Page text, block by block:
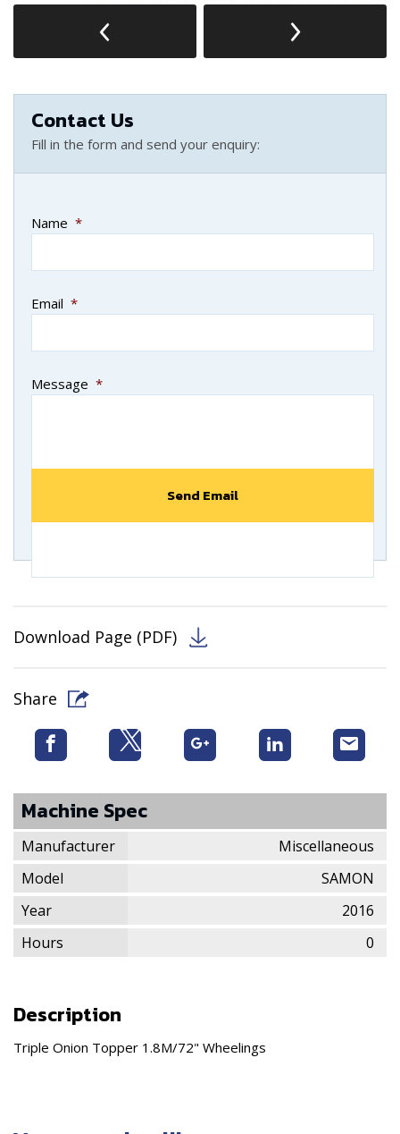
Contact Us
Fill in the form and send your enquiry:
Name *
Email *
Message *
Download Page (PDF)
Share
Machine Spec
Manufacturer
Miscellaneous
Model
SAMON
Year
2016
Hours
0
Description
Triple Onion Topper 1.8M/72" Wheelings